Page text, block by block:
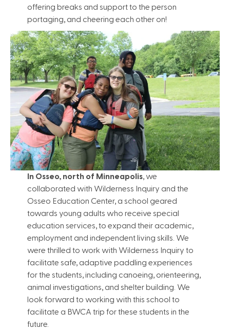
offering breaks and support to the person
portaging, and cheering each other on!
In Osseo, north of Minneapolis, we
collaborated with Wilderness Inquiry and the
Osseo Education Center, a school geared
towards young adults who receive special
education services, to expand their academic,
employment and independent living skills. We
were thrilled to work with Wilderness Inquiry to
facilitate safe, adaptive paddling experiences
for the students, including canoeing, orienteering,
animal investigations, and shelter building. We
look forward to working with this school to
facilitate a BWCA trip for these students in the
future.